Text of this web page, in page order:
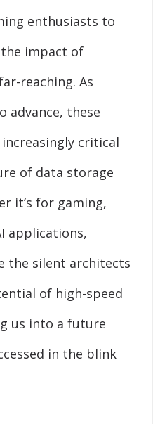
enthusiasts to
impact of
reaching. As
advance, these
critical
of data storage
it’s for gaming,
applications,
the silent architects
of high-speed
us into a future
in the blink